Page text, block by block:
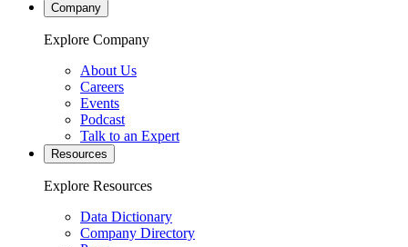
Company
Explore Company
About Us
Careers
Events
Podcast
Talk to an Expert
Resources
Explore Resources
Data Dictionary
Company Directory